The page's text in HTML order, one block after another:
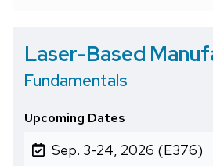
Laser-Based
Fundamentals
Upcoming Dates
Sep. 3-24, 2026 (E376)